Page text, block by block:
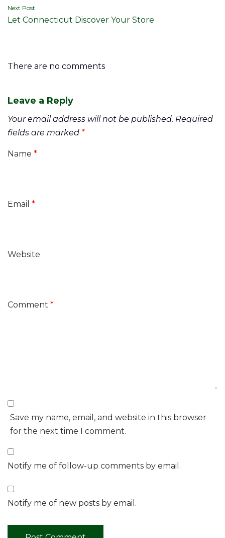
Next Post
Let Connecticut Discover Your Store
There are no comments
Leave a Reply
Your email address will not be published. Required
fields are marked *
Name *
Email *
Website
Comment *
Save my name, email, and website in this browser
for the next time I comment.
Notify me of follow-up comments by email.
Notify me of new posts by email.